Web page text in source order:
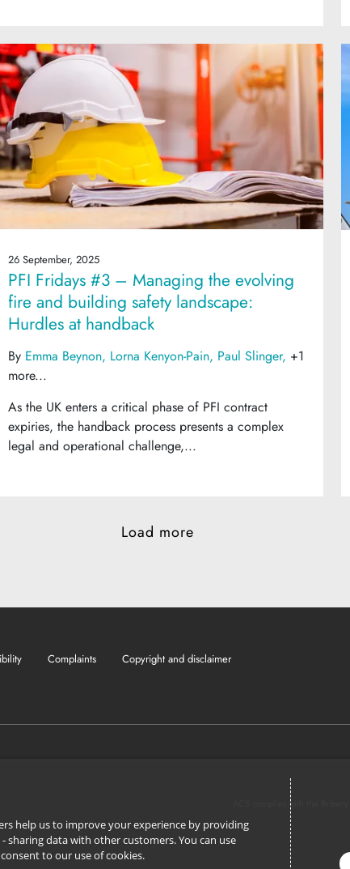
26 September, 2025
PFI Fridays #3 – Managing the evolving
fire and building safety landscape:
Hurdles at handback
By Emma Beynon Lorna Kenyon-Pain Paul Slinger +1
more...
As the UK enters a critical phase of PFI contract
expiries, the handback process presents a complex
legal and operational challenge,...
Load more
Complaints Copyright and disclaimer
ACS complies with the
help us to improve your experience by providing
sharing data with other customers. You can use
consent to our use of cookies.